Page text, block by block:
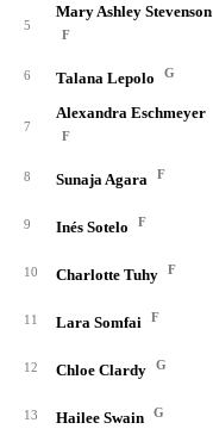
5
Mary Ashley Stevenson
F
6 Talana Lepolo G
7
Alexandra Eschmeyer
F
8 Sunaja Agara F
9 Inés Sotelo F
10 Charlotte Tuhy F
11 Lara Somfai F
12 Chloe Clardy G
13 Hailee Swain G